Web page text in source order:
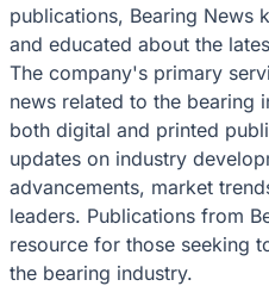
publications, Bearing News
and educated about the
The company's primary
news related to the bearing
both digital and printed
updates on industry
advancements, market
leaders. Publications from
resource for those seeking
the bearing industry.